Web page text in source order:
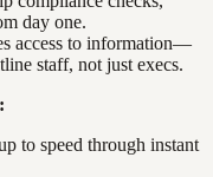
day one.
access to information—
staff, not just execs.
to speed through instant